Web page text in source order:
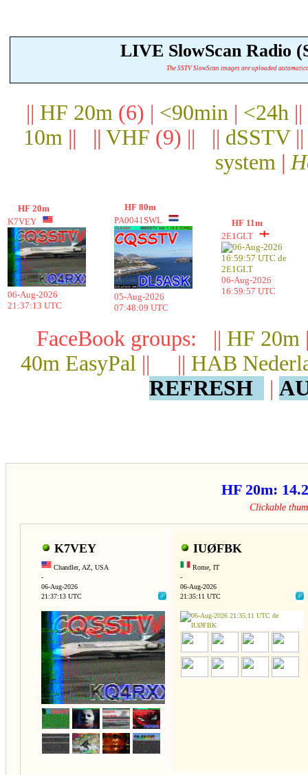
LIVE SlowScan Radio
The SSTV SlowScan images are uploaded
|| HF 20m(6) | <90min| <24h
10m || || VHF (9) || || dSSTV||
system|
HF 20m
K7VEY
06-Aug-2026
21:37:13 UTC
HF 80m
PA0041SWL
05-Aug-2026
07:48:09 UTC
HF 11m
2E1GLT
06-Aug-2026
16:59:57 UTC
FaceBook groups: || HF 20m
40m EasyPal|| || HAB
REFRESH
|
HF 20m:
Clickable
K7VEY
Chandler, AZ, USA
-
06-Aug-2026
21:37:13 UTC
IUØFBK
Rome, IT
-
06-Aug-2026
21:35:11 UTC